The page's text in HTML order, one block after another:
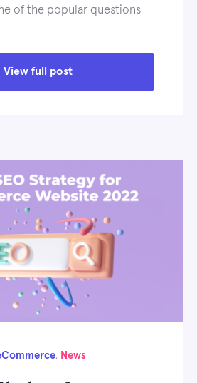
of the popular questions
View full post
, News